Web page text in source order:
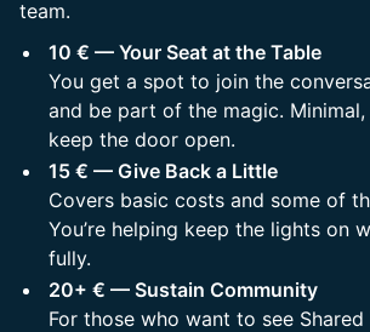
team.
10 € — Your Seat at the Table
You get a spot to join the
and be part of the magic.
keep the door open.
15 € — Give Back a Little
Covers basic costs and some of
You’re helping keep the lights on
fully.
20+ € — Sustain Community
For those who want to see Shared